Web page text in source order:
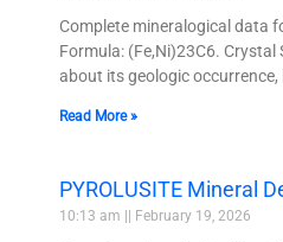
Complete mineralogical data
Formula: (Fe,Ni)23C6.
about its geologic
Read More »
PYROLUSITE Mineral
10:13 am February 19, 2026